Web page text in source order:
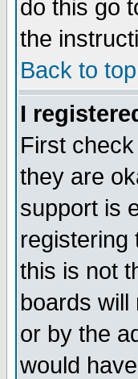
do this go
the
Back to top
I
First
they are
support is
registering
this is not
boards
or by the
would